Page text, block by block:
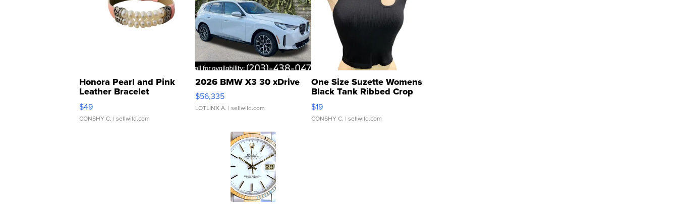
Honora Pearl and Pink
Leather Bracelet
Adjustable Buckle Clo...
$49
CONSHY C. | sellwild.com
2026 BMW X3 30 xDrive
$56,335
LOTLINX A. | sellwild.com
One Size Suzette Womens
Black Tank Ribbed Crop
Asymmetrical ...
$19
CONSHY C. | sellwild.com